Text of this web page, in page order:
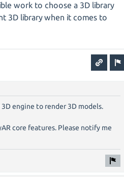
work to choose a 3D library
3D library when it comes to
engine to render 3D models.
core features. Please notify me